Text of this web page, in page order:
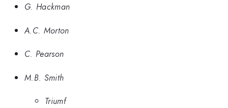
G. Hackman
A.C. Morton
C. Pearson
M.B. Smith
Triumf